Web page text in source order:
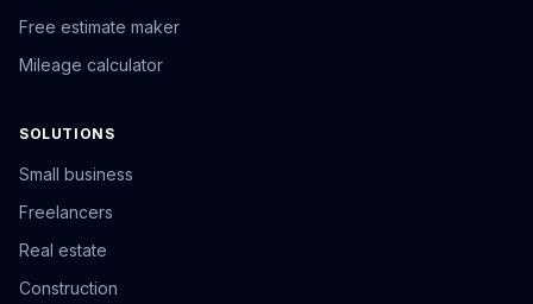
Free estimate maker
Mileage calculator
SOLUTIONS
Small business
Freelancers
Real estate
Construction